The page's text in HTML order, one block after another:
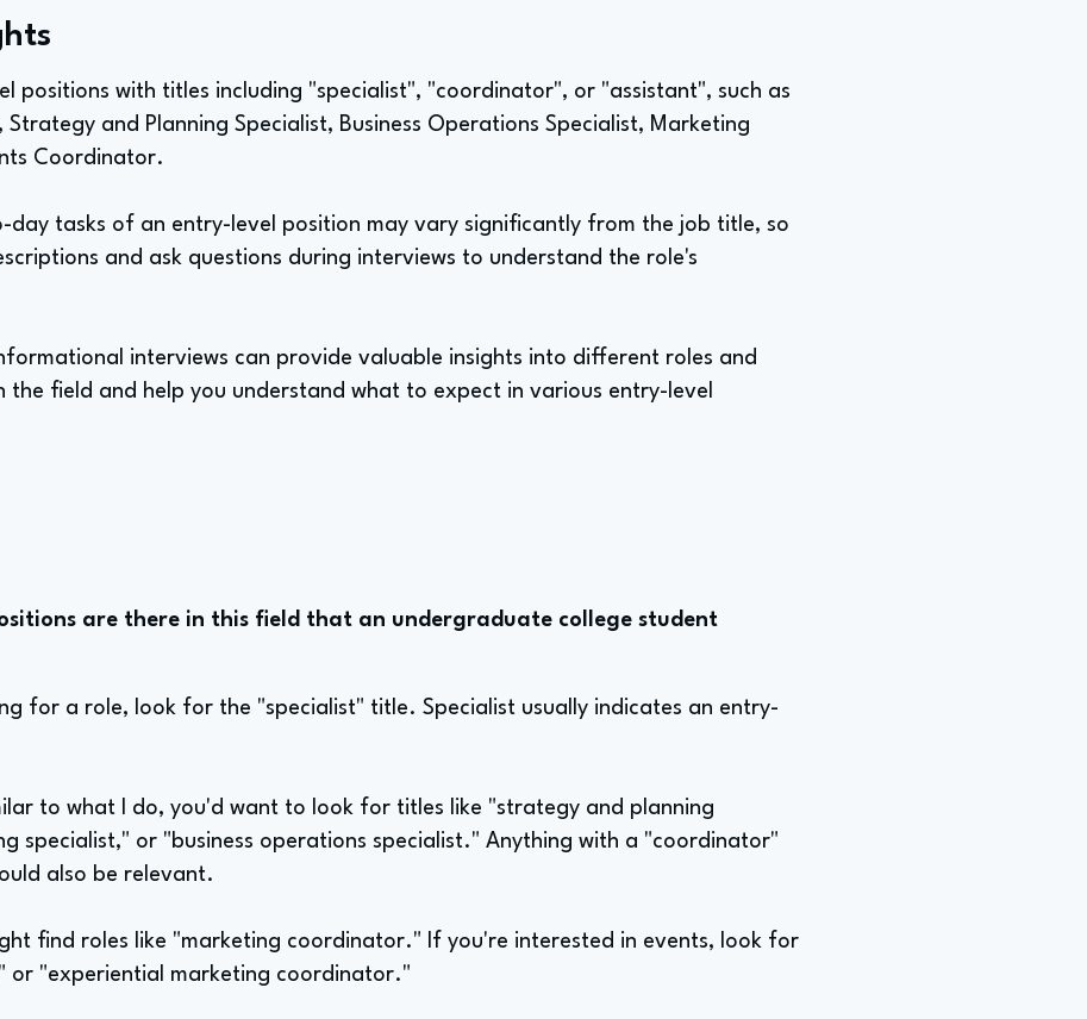
positions with titles including "specialist", "coordinator", or "assistant", such as
Strategy and Planning Specialist, Business Operations Specialist, Marketing
Coordinator.
day tasks of an entry-level position may vary significantly from the job title, so
and ask questions during interviews to understand the role's
interviews can provide valuable insights into different roles and
the field and help you understand what to expect in various entry-level
are there in this field that an undergraduate college student
for a role, look for the "specialist" title. Specialist usually indicates an entry-
to what I do, you'd want to look for titles like "strategy and planning
specialist," or "business operations specialist." Anything with a "coordinator"
also be relevant.
find roles like "marketing coordinator." If you're interested in events, look for
or "experiential marketing coordinator."